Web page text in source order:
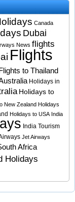
Canada
Dubai
News flights
Flights
to Thailand
Holidays in
Holidays to
New Zealand Holidays
Holidays to USA India
India Tourism
Jet Airways
Africa
Holidays